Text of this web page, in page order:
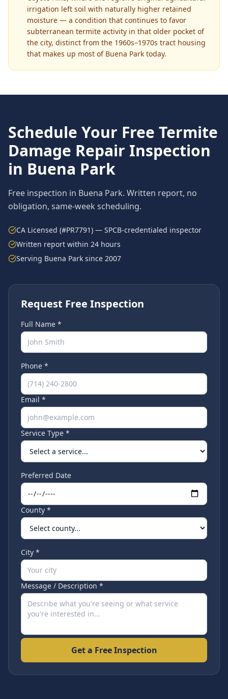
irrigation left soil with naturally higher retained
moisture — a condition that continues to favor
subterranean termite activity in that older pocket of
the city, distinct from the 1960s–1970s tract housing
that makes up most of Buena Park today.
Schedule Your Free Termite
Damage Repair Inspection
in Buena Park
Free inspection in Buena Park. Written report, no
obligation, same-week scheduling.
CA Licensed (#PR7791) — SPCB-credentialed inspector
Written report within 24 hours
Serving Buena Park since 2007
Request Free Inspection
Full Name *
Phone *
Email *
Service Type *
Preferred Date
County *
City *
Message / Description *
Get a Free Inspection